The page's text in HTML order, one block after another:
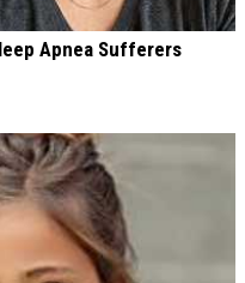
Apnea Sufferers